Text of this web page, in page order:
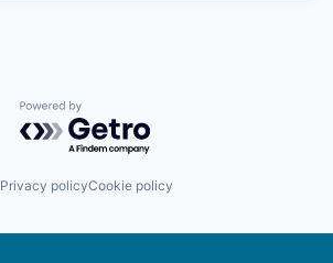
Powered by Getro.com
Privacy policyCookie policy